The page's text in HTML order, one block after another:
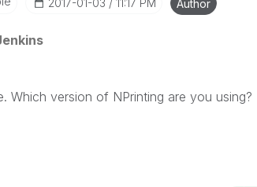
‎2017-01-03 11:17 PM Author
Which version of NPrinting are you using?